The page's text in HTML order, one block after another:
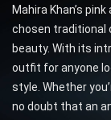
Mahira Khan’s
chosen traditional
beauty. With its
outfit for anyone
style. Whether
no doubt that an